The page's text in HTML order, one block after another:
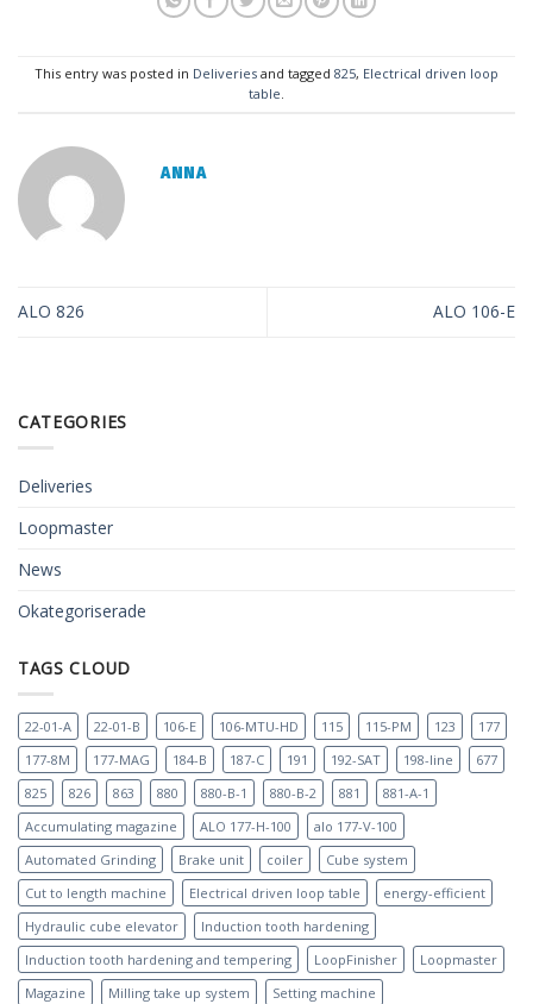
This entry was posted in Deliveries and tagged 825, Electrical driven loop
table.
ANNA
ALO 826 ALO 106-E
CATEGORIES
Deliveries
Loopmaster
News
Okategoriserade
TAGS CLOUD
22-01-A 22-01-B 106-E 106-MTU-HD 115 115-PM 123
177
177-8M
177-MAG 184-B 187-C 191 192-SAT 198-line
677
825
826 863 880 880-B-1 880-B-2 881
881-A-1
Accumulating magazine
ALO 177-H-100
alo 177-V-100
Automated Grinding
Brake unit coiler
Cube system
Cut to length machine
Electrical driven loop table
energy-efficient
Hydraulic cube elevator
Induction tooth hardening
Induction tooth hardening and tempering
LoopFinisher
Loopmaster
Magazine
Milling take up system
Setting machine